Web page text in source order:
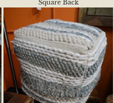
Square Back